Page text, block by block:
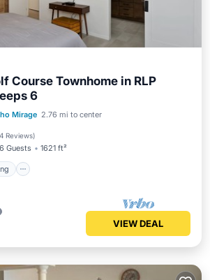
Course Townhome in RLP
6
Mirage 2.76 mi to center
4 Reviews)
6 Guests 1621 ft²
Parking
Pool
Terrace
VIEW DEAL